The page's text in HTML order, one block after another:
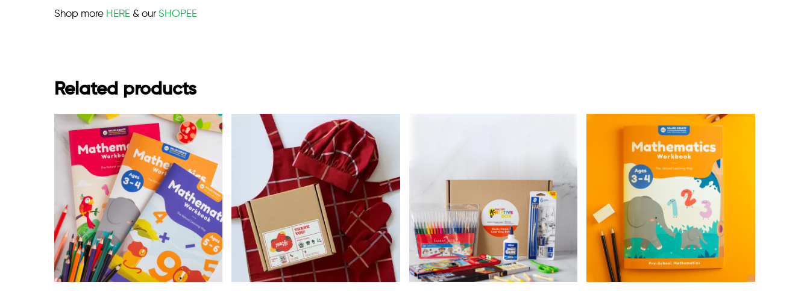
Shop more HERE & our SHOPEE
Related products